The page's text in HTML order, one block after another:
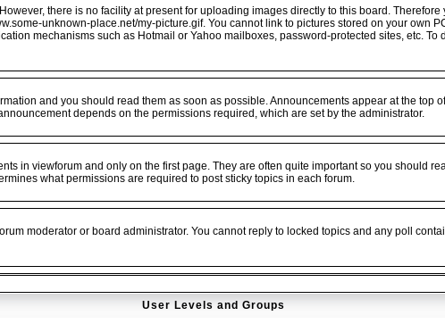
there is no facility at present for uploading images directly to this board.
unknown-place.net/my-picture.gif. You cannot link to pictures stored on your own
mechanisms such as Hotmail or Yahoo mailboxes, password-protected sites, etc. To
and you should read them as soon as possible. Announcements appear at the top
depends on the permissions required, which are set by the administrator.
in viewforum and only on the first page. They are often quite important so you should
what permissions are required to post sticky topics in each forum.
moderator or board administrator. You cannot reply to locked topics and any poll
User Levels and Groups